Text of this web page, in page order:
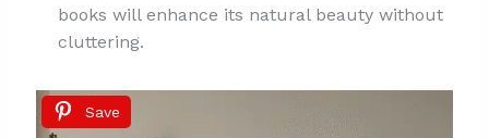
books will enhance its natural beauty without
cluttering.
Save